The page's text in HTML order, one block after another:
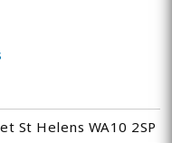
St Helens WA10 2SP